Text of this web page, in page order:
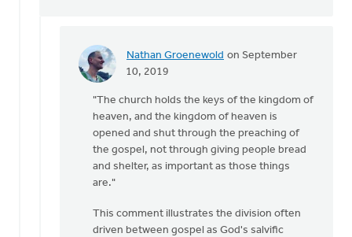
Nathan Groenewold on September
10, 2019
In
This
article
not
intended
Izaak
"The church holds the keys of the kingdom of
heaven, and the kingdom of heaven is
opened and shut through the preaching of
the gospel, not through giving people bread
and shelter, as important as those things
are."
This comment illustrates the division often
driven between gospel as God's salvific